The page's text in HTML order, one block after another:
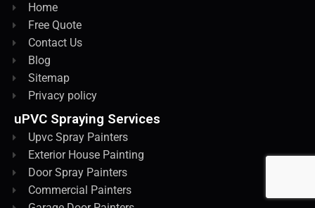
Home
Free Quote
Contact Us
Blog
Sitemap
Privacy policy
uPVC Spraying Services
Upvc Spray Painters
Exterior House Painting
Door Spray Painters
Commercial Painters